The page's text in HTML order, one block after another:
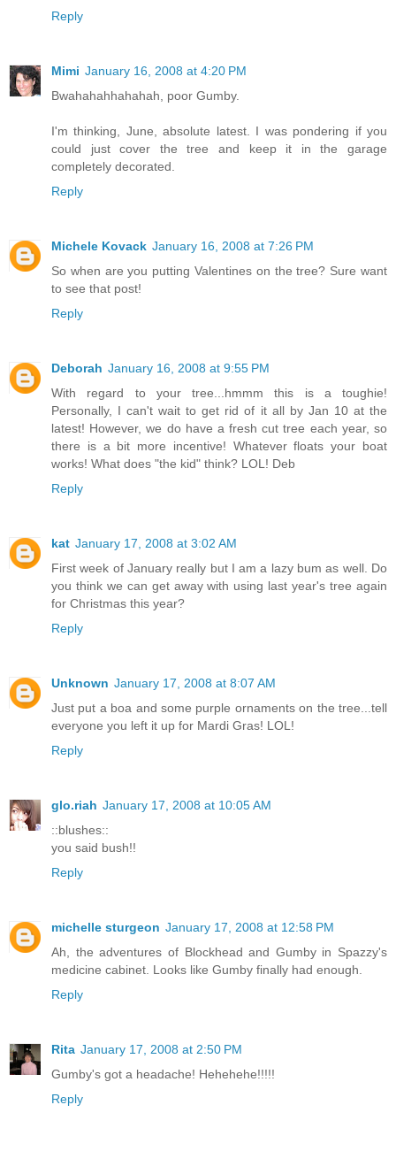
Reply
Mimi January 16, 2008 at 4:20 PM
Bwahahahhahahah, poor Gumby.
I'm thinking, June, absolute latest. I was pondering if you
could just cover the tree and keep it in the garage
completely decorated.
Reply
Michele Kovack January 16, 2008 at 7:26 PM
So when are you putting Valentines on the tree? Sure want
to see that post!
Reply
Deborah January 16, 2008 at 9:55 PM
With regard to your tree...hmmm this is a toughie!
Personally, I can't wait to get rid of it all by Jan 10 at the
latest! However, we do have a fresh cut tree each year, so
there is a bit more incentive! Whatever floats your boat
works! What does "the kid" think? LOL! Deb
Reply
kat January 17, 2008 at 3:02 AM
First week of January really but I am a lazy bum as well. Do
you think we can get away with using last year's tree again
for Christmas this year?
Reply
Unknown January 17, 2008 at 8:07 AM
Just put a boa and some purple ornaments on the tree...tell
everyone you left it up for Mardi Gras! LOL!
Reply
glo.riah January 17, 2008 at 10:05 AM
::blushes::
you said bush!!
Reply
michelle sturgeon January 17, 2008 at 12:58 PM
Ah, the adventures of Blockhead and Gumby in Spazzy's
medicine cabinet. Looks like Gumby finally had enough.
Reply
Rita January 17, 2008 at 2:50 PM
Gumby's got a headache! Hehehehe!!!!!
Reply